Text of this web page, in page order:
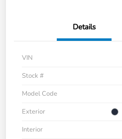
Details
VIN
Stock #
Model Code
Exterior
Interior